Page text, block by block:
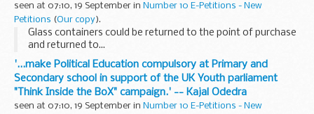
seen at 07:10, 19 September in Number 10 E-Petitions - New
Petitions (Our copy).
Glass containers could be returned to the point of purchase
and returned to...
'...make Political Education compulsory at Primary and
Secondary school in support of the UK Youth parliament
"Think Inside the BoX" campaign.' -- Kajal Odedra
seen at 07:10, 19 September in Number 10 E-Petitions - New